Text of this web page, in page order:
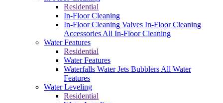
Residential
In-Floor Cleaning
In-Floor Cleaning Valves In-Floor Cleaning
Accessories All In-Floor Cleaning
Water Features
Residential
Water Features
Waterfalls Water Jets Bubblers All Water
Features
Water Leveling
Residential